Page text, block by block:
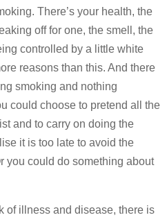
There’s your health, the
off for one, the smell, the
controlled by a little white
reasons than this. And there
smoking and nothing
could choose to pretend all the
and to carry on doing the
it is too late to avoid the
you could do something about
of illness and disease, there is